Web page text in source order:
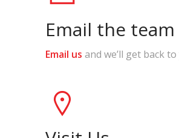
Email the team
Email us and we’ll get back